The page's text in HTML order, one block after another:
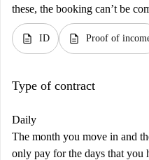
these, the booking can’t be
description ID description Proof of
Type of contract
Daily
The month you move in and
only pay for the days that you